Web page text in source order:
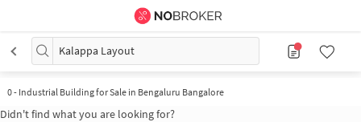
Kalappa Layout
0- Industrial Building for Sale in Bengaluru Bangalore
Didn't find what you are looking for?